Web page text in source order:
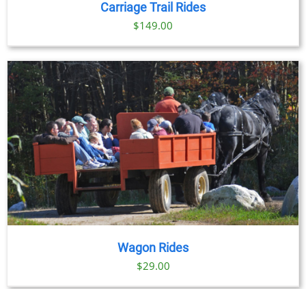
Carriage Trail Rides
$149.00
Wagon Rides
$29.00